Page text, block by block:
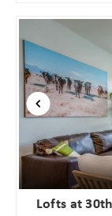
Lofts at